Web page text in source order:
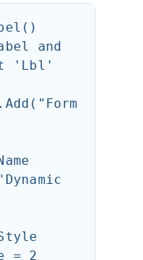
'Lbl'